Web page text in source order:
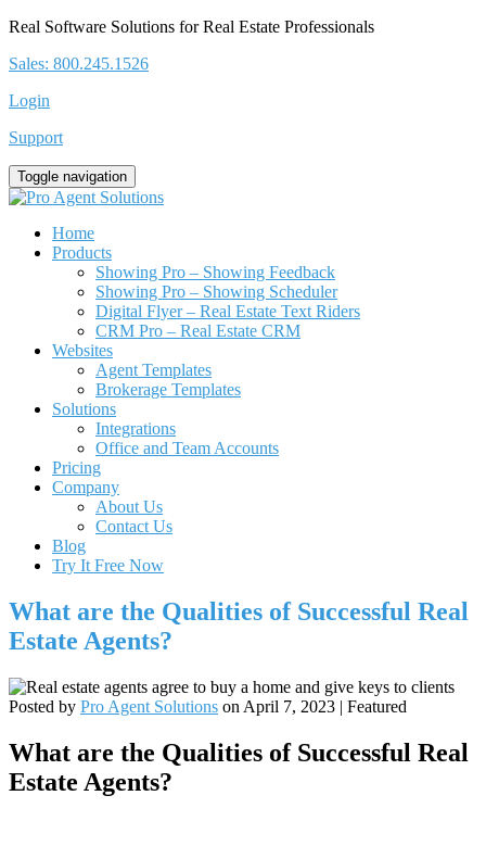
Real Software Solutions for Real Estate Professionals
Sales: 800.245.1526
Login
Support
Toggle navigation
Home
Products
Showing Pro – Showing Feedback
Showing Pro – Showing Scheduler
Digital Flyer – Real Estate Text Riders
CRM Pro – Real Estate CRM
Websites
Agent Templates
Brokerage Templates
Solutions
Integrations
Office and Team Accounts
Pricing
Company
About Us
Contact Us
Blog
Try It Free Now
What are the Qualities of Successful Real
Estate Agents?
Posted by Pro Agent Solutions on April 7, 2023 | Featured
What are the Qualities of Successful Real
Estate Agents?